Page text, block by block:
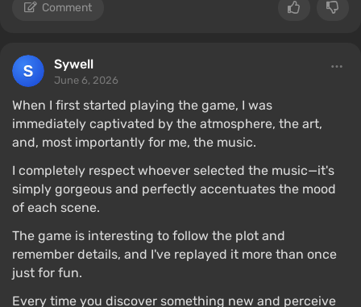
Comment
Sywell
June 6, 2026
When I first started playing the game, I was
immediately captivated by the atmosphere, the art,
and, most importantly for me, the music.
I completely respect whoever selected the music—it's
simply gorgeous and perfectly accentuates the mood
of each scene.
The game is interesting to follow the plot and
remember details, and I've replayed it more than once
just for fun.
Every time you discover something new and perceive